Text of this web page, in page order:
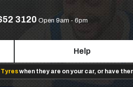
3120 Open 9am - 6pm
Help
Tyreswhen they are on your car, or have